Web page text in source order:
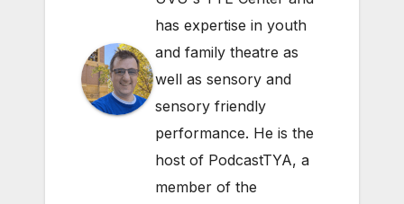
has expertise in youth
and family theatre as
well as sensory and
sensory friendly
performance. He is the
host of PodcastTYA, a
member of the